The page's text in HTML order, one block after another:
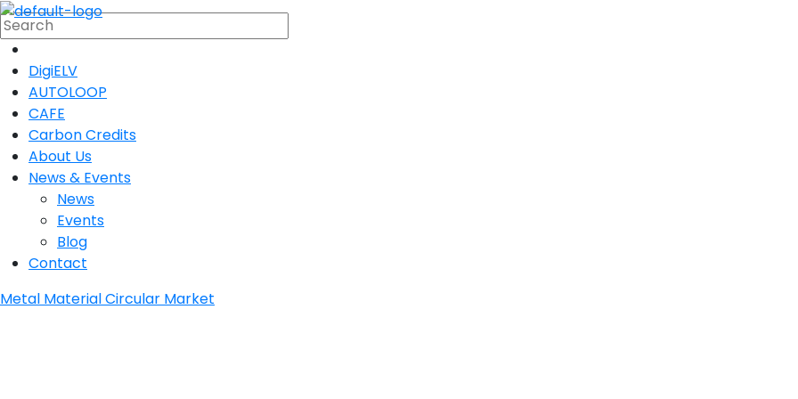
DigiELV
AUTOLOOP
CAFE
Carbon Credits
About Us
News & Events
News
Events
Blog
Contact
Metal Material Circular Market